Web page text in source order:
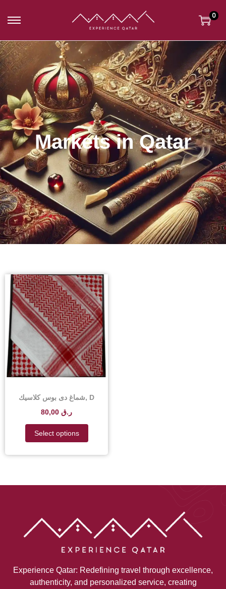
0
Markets in Qatar
شماغ دى بوس كلاسيك, D
Boss Classic Shemagh –
D Boss Classic Shemagh
Scarf Price in Qatar
80,00 ر.ق
Select options
Experience Qatar: Redefining travel through excellence,
authenticity, and personalized service, creating